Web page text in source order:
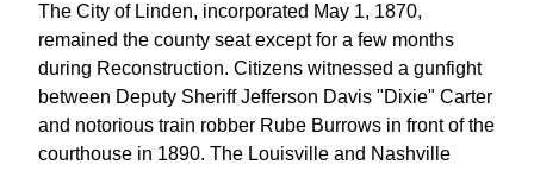
The City of Linden, incorporated May 1, 1870,
remained the county seat except for a few months
during Reconstruction. Citizens witnessed a gunfight
between Deputy Sheriff Jefferson Davis "Dixie" Carter
and notorious train robber Rube Burrows in front of the
courthouse in 1890. The Louisville and Nashville